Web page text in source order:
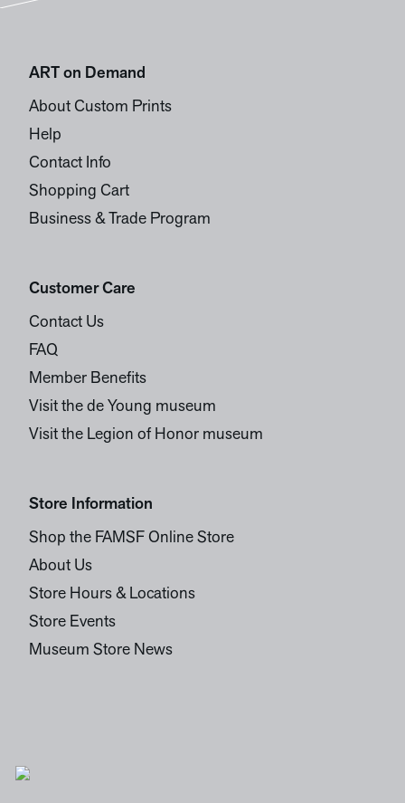
ART on Demand
About Custom Prints
Help
Contact Info
Shopping Cart
Business & Trade Program
Customer Care
Contact Us
FAQ
Member Benefits
Visit the de Young museum
Visit the Legion of Honor museum
Store Information
Shop the FAMSF Online Store
About Us
Store Hours & Locations
Store Events
Museum Store News